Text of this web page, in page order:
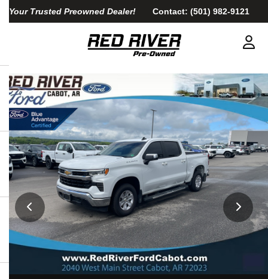
Your Trusted Preowned Dealer! Contact: (501) 982-9121